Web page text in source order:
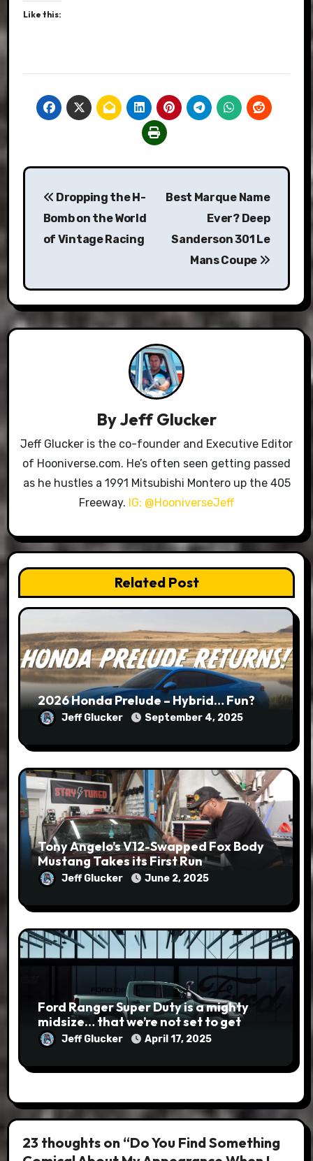
Like this:
Post
navigation
Dropping the H-
Bomb on the World
of Vintage Racing
Best Marque Name
Ever? Deep
Sanderson 301 Le
Mans Coupe
ByJeff Glucker
Jeff Glucker is the co-founder and Executive Editor
of Hooniverse.com. He’s often seen getting passed
as he hustles a 1991 Mitsubishi Montero up the 405
Freeway. IG: @HooniverseJeff
Related Post
2026 Honda Prelude – Hybrid… Fun?
Jeff Glucker September 4, 2025
Tony Angelo’s V12-Swapped Fox Body
Mustang Takes its First Run
Jeff Glucker June 2, 2025
Ford Ranger Super Duty is a mighty
midsize… that we’re not set to get
Jeff Glucker April 17, 2025
23 thoughts on “Do You Find Something